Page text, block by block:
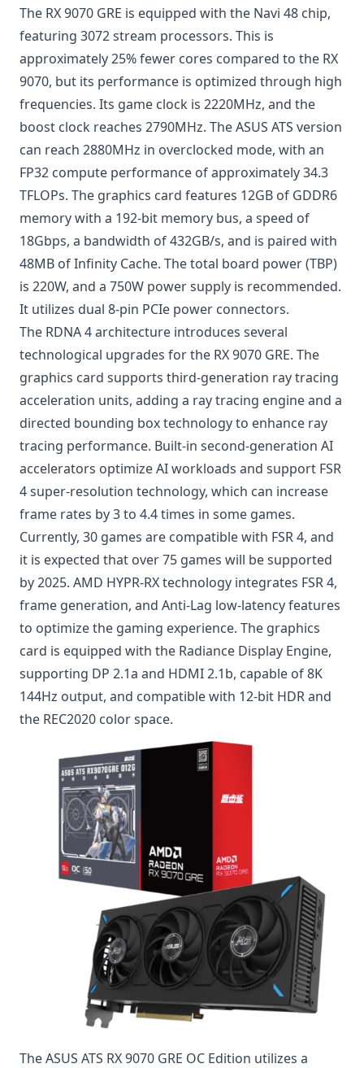
The RX 9070 GRE is equipped with the Navi 48 chip,
featuring 3072 stream processors. This is
approximately 25% fewer cores compared to the RX
9070, but its performance is optimized through high
frequencies. Its game clock is 2220MHz, and the
boost clock reaches 2790MHz. The ASUS ATS version
can reach 2880MHz in overclocked mode, with an
FP32 compute performance of approximately 34.3
TFLOPs. The graphics card features 12GB of GDDR6
memory with a 192-bit memory bus, a speed of
18Gbps, a bandwidth of 432GB/s, and is paired with
48MB of Infinity Cache. The total board power (TBP)
is 220W, and a 750W power supply is recommended.
It utilizes dual 8-pin PCIe power connectors.
The RDNA 4 architecture introduces several
technological upgrades for the RX 9070 GRE. The
graphics card supports third-generation ray tracing
acceleration units, adding a ray tracing engine and a
directed bounding box technology to enhance ray
tracing performance. Built-in second-generation AI
accelerators optimize AI workloads and support FSR
4 super-resolution technology, which can increase
frame rates by 3 to 4.4 times in some games.
Currently, 30 games are compatible with FSR 4, and
it is expected that over 75 games will be supported
by 2025. AMD HYPR-RX technology integrates FSR 4,
frame generation, and Anti-Lag low-latency features
to optimize the gaming experience. The graphics
card is equipped with the Radiance Display Engine,
supporting DP 2.1a and HDMI 2.1b, capable of 8K
144Hz output, and compatible with 12-bit HDR and
the REC2020 color space.
The ASUS ATS RX 9070 GRE OC Edition utilizes a